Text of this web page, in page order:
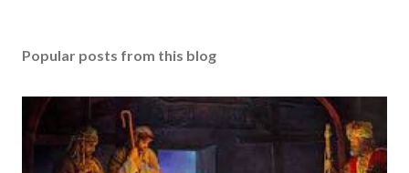
Popular posts from this blog